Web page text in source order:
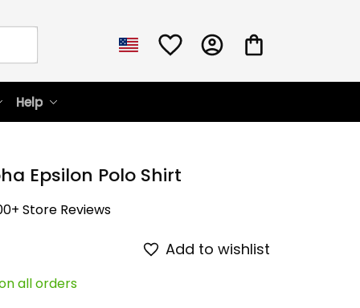
Help
Epsilon Polo Shirt
Store Reviews
Add to wishlist
all orders